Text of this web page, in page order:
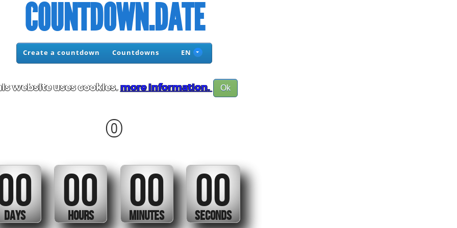
COUNTDOWN.DATE
Create a countdown Countdowns EN
website uses cookies.more information. Ok
0
DAYS
00
HOURS
00
MINUTES
00
SECONDS